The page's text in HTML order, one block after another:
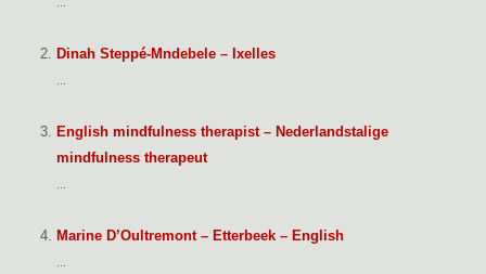
Dinah Steppé-Mndebele – Ixelles
English mindfulness therapist – Nederlandstalige
mindfulness therapeut
Marine D’Oultremont – Etterbeek – English